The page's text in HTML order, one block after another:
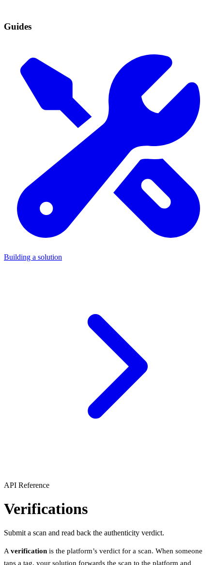
Guides
Building a solution
API Reference
Verifications
Submit a scan and read back the authenticity verdict.
A verification is the platform’s verdict for a scan. When someone
taps a tag, your solution forwards the scan to the platform and